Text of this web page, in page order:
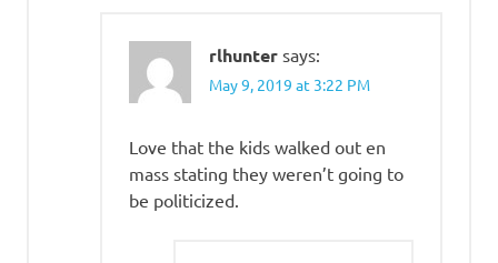
rlhunter says:
May 9, 2019 at 3:22 PM
Love that the kids walked out en
mass stating they weren’t going to
be politicized.